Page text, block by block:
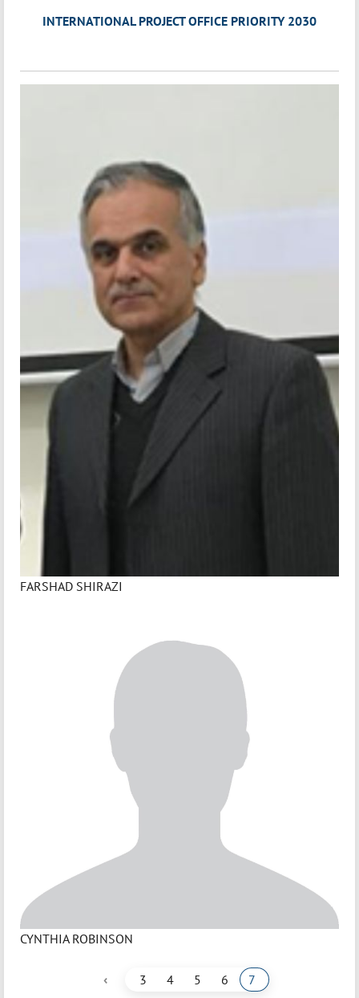
INTERNATIONAL PROJECT OFFICE PRIORITY 2030
FARSHAD SHIRAZI
CYNTHIA ROBINSON
‹ 3 4 5 6 7